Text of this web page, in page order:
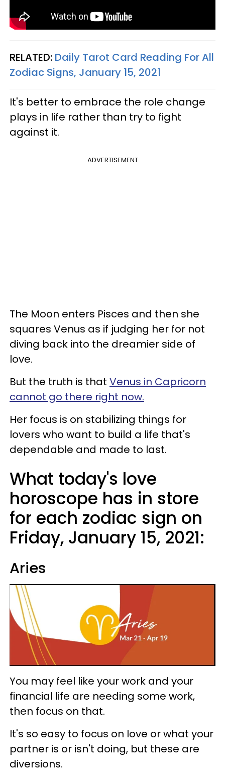
RELATED: Daily Tarot Card Reading For All
Zodiac Signs, January 15, 2021
It's better to embrace the role change
plays in life rather than try to fight
against it.
ADVERTISEMENT
The Moon enters Pisces and then she
squares Venus as if judging her for not
diving back into the dreamier side of
love.
But the truth is that Venus in Capricorn
cannot go there right now.
Her focus is on stabilizing things for
lovers who want to build a life that's
dependable and made to last.
What today's love
horoscope has in store
for each zodiac sign on
Friday, January 15, 2021:
Aries
You may feel like your work and your
financial life are needing some work,
then focus on that.
It's so easy to focus on love or what your
partner is or isn't doing, but these are
diversions.